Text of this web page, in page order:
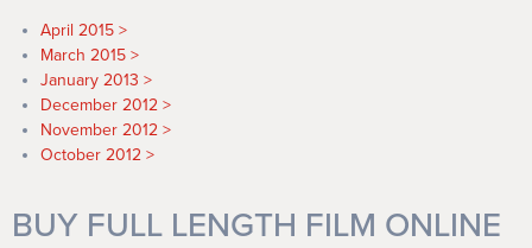
April 2015
March 2015
January 2013
December 2012
November 2012
October 2012
BUY FULL LENGTH FILM ONLINE